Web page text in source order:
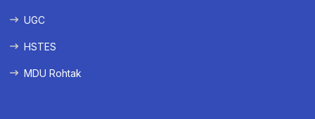
UGC
HSTES
MDU Rohtak